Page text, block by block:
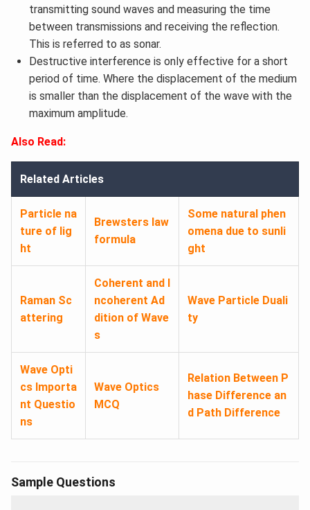
transmitting sound waves and measuring the time
between transmissions and receiving the reflection.
This is referred to as sonar.
Destructive interference is only effective for a short
period of time. Where the displacement of the medium
is smaller than the displacement of the wave with the
maximum amplitude.
Also Read:
Related Articles
Particle na
ture of lig
ht
Brewsters law
formula
Some natural phen
omena due to sunli
ght
Raman Sc
attering
Coherent and I
ncoherent Ad
dition of Wave
s
Wave Particle Duali
ty
Wave Opti
cs Importa
nt Questio
ns
Wave Optics
MCQ
Relation Between P
hase Difference an
d Path Difference
Sample Questions